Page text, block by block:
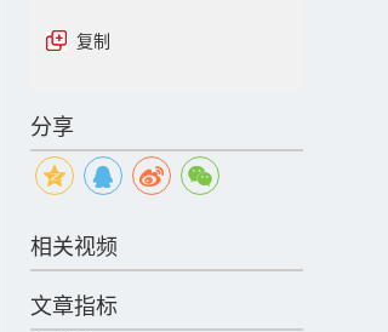
复制
分享
相关视频
文章指标